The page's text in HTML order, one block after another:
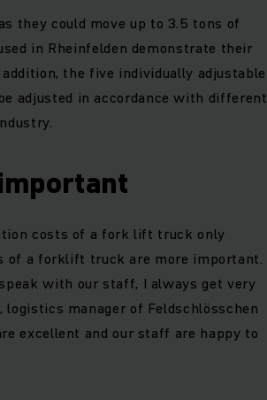
they could move up to 3.5 tons of
in Rheinfelden demonstrate their
the five individually adjustable
adjusted in accordance with different
costs of a fork lift truck only
of a forklift truck are more important.
with our staff, I always get very
manager of Feldschlösschen
excellent and our staff are happy to